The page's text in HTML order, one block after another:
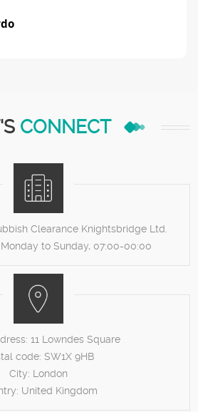
CONNECT
Clearance Knightsbridge Ltd.
Monday to Sunday, 07:00-00:00
11 Lowndes Square
code: SW1X 9HB
City: London
United Kingdom